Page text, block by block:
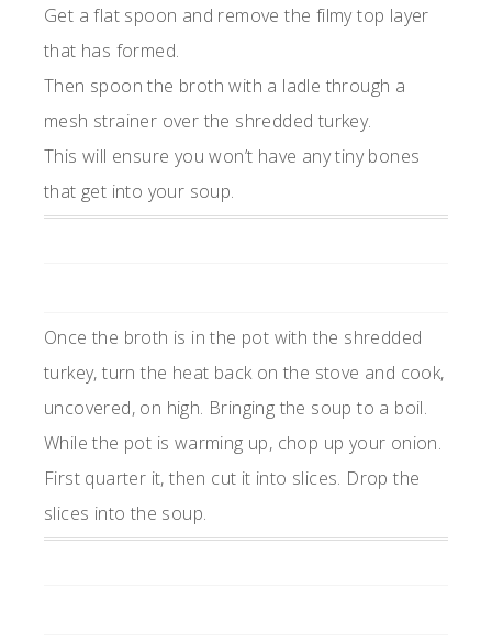
Get a flat spoon and remove the filmy top layer
that has formed.
Then spoon the broth with a ladle through a
mesh strainer over the shredded turkey.
This will ensure you won’t have any tiny bones
that get into your soup.
Once the broth is in the pot with the shredded
turkey, turn the heat back on the stove and cook,
uncovered, on high. Bringing the soup to a boil.
While the pot is warming up, chop up your onion.
First quarter it, then cut it into slices. Drop the
slices into the soup.